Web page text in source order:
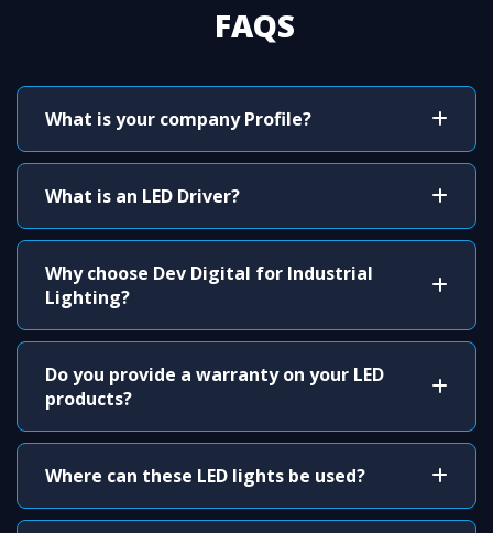
FAQS
What is your company Profile?
What is an LED Driver?
Why choose Dev Digital for Industrial
Lighting?
Do you provide a warranty on your LED
products?
Where can these LED lights be used?